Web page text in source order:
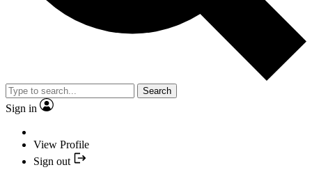
Search
Sign in
View Profile
Sign out